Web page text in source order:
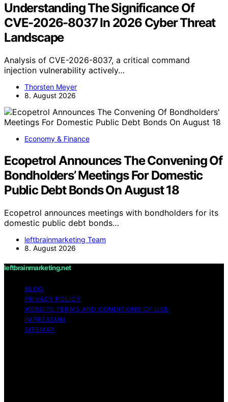
Understanding The Significance Of
CVE-2026-8037 In 2026 Cyber Threat
Landscape
Analysis of CVE-2026-8037, a critical command
injection vulnerability actively…
Thorsten Meyer
8. August 2026
Economy & Finance
Ecopetrol Announces The Convening Of
Bondholders’ Meetings For Domestic
Public Debt Bonds On August 18
Ecopetrol announces meetings with bondholders for its
domestic public debt bonds…
leftbrainmarketing Team
8. August 2026
leftbrainmarketing.net
BLOG
PRIVACY POLICY
WEBSITE TERMS AND CONDITIONS OF USE
IMPRESSUM
SITEMAP